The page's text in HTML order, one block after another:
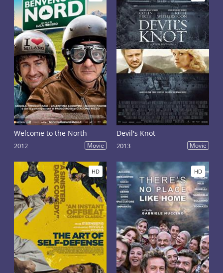
Welcome to the North
2012 Movie
Devil's Knot
2013 Movie
HD HD